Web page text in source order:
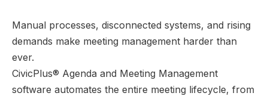
Manual processes, disconnected systems, and rising
demands make meeting management harder than
ever.
CivicPlus® Agenda and Meeting Management
software automates the entire meeting lifecycle, from